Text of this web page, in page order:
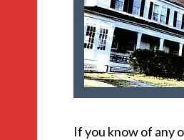
If you know of any